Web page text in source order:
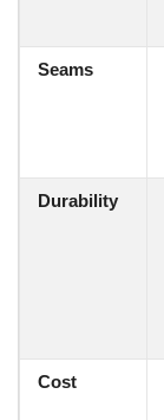
Seams
Durability
Cost